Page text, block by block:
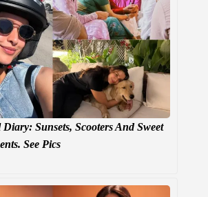
Sunsets, Scooters And Sweet
See Pics